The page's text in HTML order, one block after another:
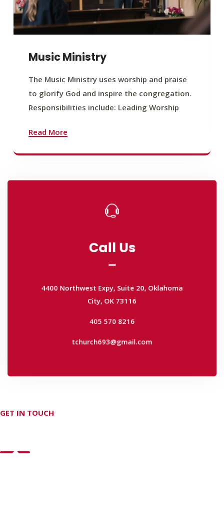
Music Ministry
The Music Ministry uses worship and praise
to glorify God and inspire the congregation.
Responsibilities include: Leading Worship
Read More
Call Us
4400 Northwest Expy, Suite 20, Oklahoma
City, OK 73116
405 570 8216
tchurch693@gmail.com
4400 Northwest Expy, Suite 20, Oklahoma
405 570 8216
GET IN TOUCH